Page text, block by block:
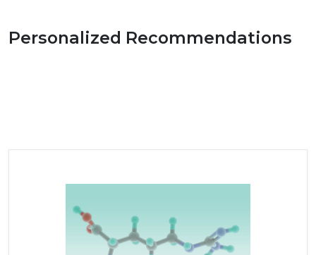
Personalized Recommendations